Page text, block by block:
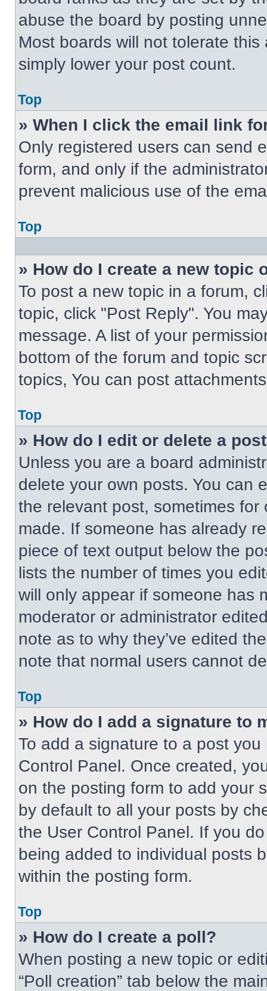
abuse the board by posting
Most boards will not tolerate
simply lower your post count.
Top
» When I click the email link
Only registered users can send
form, and only if the
prevent malicious use of the
Top
» How do I create a new topic
To post a new topic in a forum,
topic, click "Post Reply". You
message. A list of your
bottom of the forum and topic
topics, You can post
Top
» How do I edit or delete a
Unless you are a board
delete your own posts. You can
the relevant post, sometimes
made. If someone has already
piece of text output below the
lists the number of times you
will only appear if someone has
moderator or administrator
note as to why they’ve edited
note that normal users cannot
Top
» How do I add a signature to
To add a signature to a post
Control Panel. Once created,
on the posting form to add your
by default to all your posts by
the User Control Panel. If you
being added to individual posts
within the posting form.
Top
» How do I create a poll?
When posting a new topic or
“Poll creation” tab below the